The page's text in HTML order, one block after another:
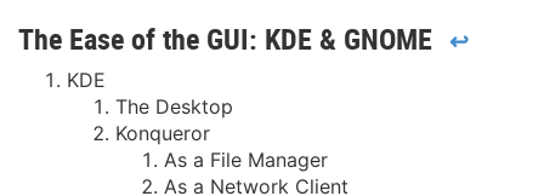
The Ease of the GUI: KDE & GNOME ↩
KDE
The Desktop
Konqueror
As a File Manager
As a Network Client